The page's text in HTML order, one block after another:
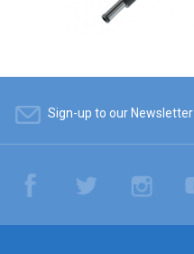
Sign-up to our Newsletter